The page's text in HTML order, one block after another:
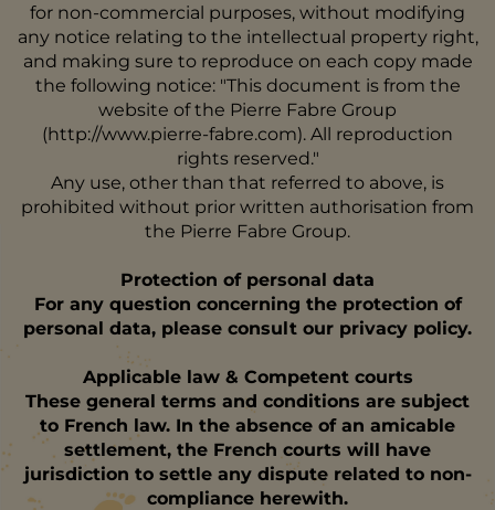
for non-commercial purposes, without modifying
any notice relating to the intellectual property right,
and making sure to reproduce on each copy made
the following notice: "This document is from the
website of the Pierre Fabre Group
(http://www.pierre-fabre.com). All reproduction
rights reserved."
Any use, other than that referred to above, is
prohibited without prior written authorisation from
the Pierre Fabre Group.
Protection of personal data
For any question concerning the protection of
personal data, please consult our privacy policy.
Applicable law & Competent courts
These general terms and conditions are subject
to French law. In the absence of an amicable
settlement, the French courts will have
jurisdiction to settle any dispute related to non-
compliance herewith.